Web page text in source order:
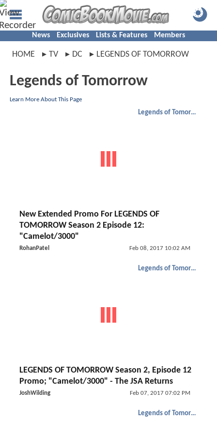
News Exclusives Lists & Features Members
HOME TV DC LEGENDS OF TOMORROW
Legends of Tomorrow
Learn More About This Page
Legends of Tomorrow
New Extended Promo For LEGENDS OF
TOMORROW Season 2 Episode 12:
"Camelot/3000"
RohanPatel Feb 08, 2017 10:02 AM
Legends of Tomorrow
LEGENDS OF TOMORROW Season 2, Episode 12
Promo; "Camelot/3000" - The JSA Returns
JoshWilding Feb 07, 2017 07:02 PM
Legends of Tomorrow